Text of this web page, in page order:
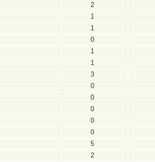
2
1
1
0
1
1
3
0
0
0
0
0
5
2